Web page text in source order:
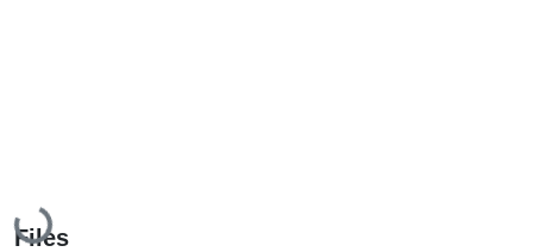
Loading...
Files